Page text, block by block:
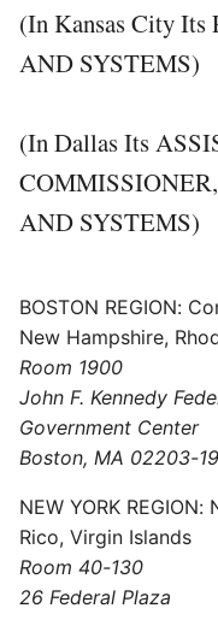
(In Kansas City
AND SYSTEMS)
(In Dallas Its
AND SYSTEMS)
BOSTON REGION:
New Hampshire,
Room 1900
John F. Kennedy
Government Center
Boston, MA 02203-
NEW YORK
Rico, Virgin Islands
Room 40-130
26 Federal Plaza